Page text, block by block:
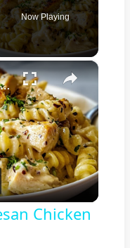
Now Playing
×
One Pot Garlic Parmesan Chicken Pasta
Chicken